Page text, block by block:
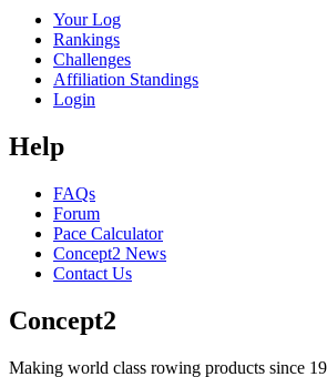
Your Log
Rankings
Challenges
Affiliation Standings
Login
Help
FAQs
Forum
Pace Calculator
Concept2 News
Contact Us
Concept2
Making world class rowing products since